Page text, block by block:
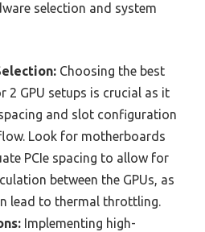
selection and system
Choosing the best
2 GPU setups is crucial as it
and slot configuration
Look for motherboards
PCIe spacing to allow for
between the GPUs, as
lead to thermal throttling.
Implementing high-